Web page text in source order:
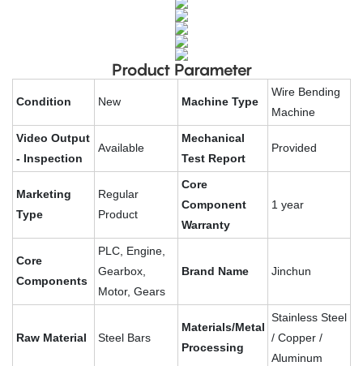
Product Parameter
Condition New Machine Type
Wire Bending
Machine
Video Output
- Inspection
Available
Mechanical
Test Report
Provided
Marketing
Type
Regular
Product
Core
Component
Warranty
1 year
Core
Components
PLC, Engine,
Gearbox,
Motor, Gears
Brand Name Jinchun
Raw Material Steel Bars
Materials/Metal
Processing
Stainless Steel
/ Copper /
Aluminum